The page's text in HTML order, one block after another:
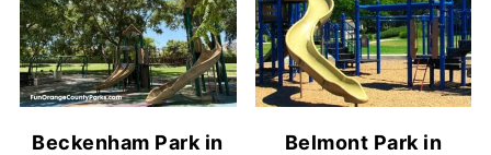
Beckenham Park in
Belmont Park in